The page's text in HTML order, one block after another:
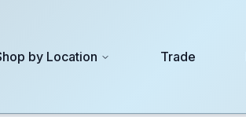
by Location Trade